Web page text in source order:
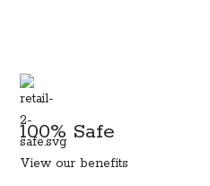
100% Safe
View our benefits